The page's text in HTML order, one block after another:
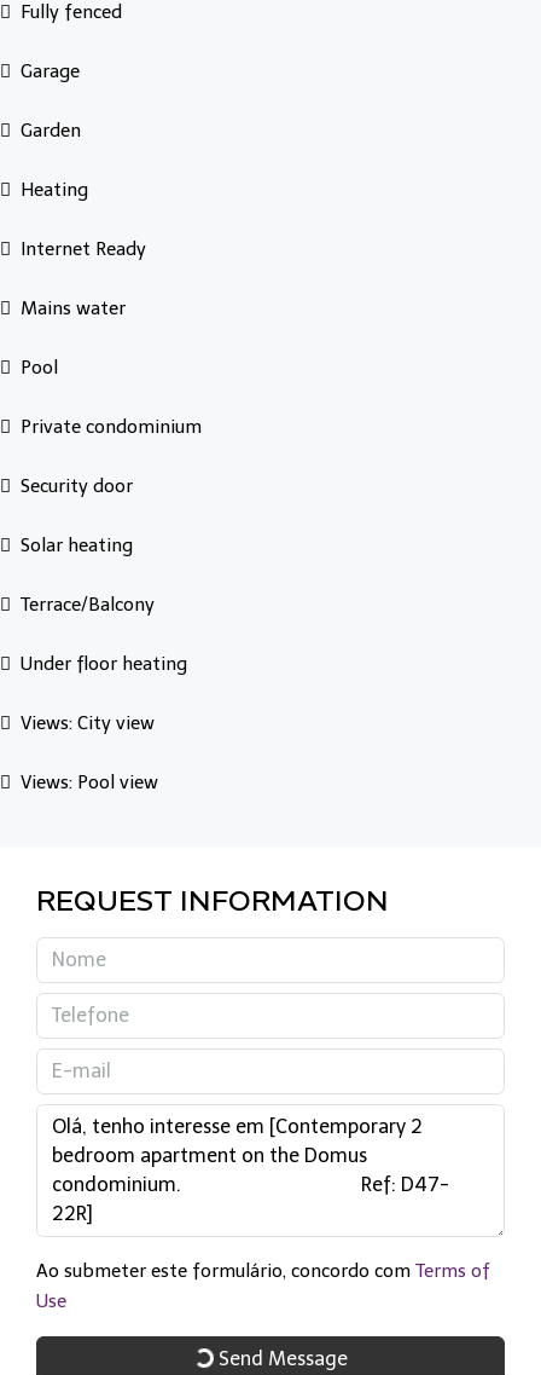
Fully fenced
Garage
Garden
Heating
Internet Ready
Mains water
Pool
Private condominium
Security door
Solar heating
Terrace/Balcony
Under floor heating
Views: City view
Views: Pool view
REQUEST INFORMATION
Ao submeter este formulário, concordo com Terms of
Use
Send Message